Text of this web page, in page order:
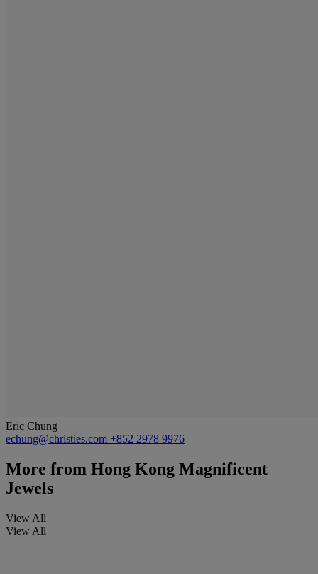
Eric Chung
echung@christies.com +852 2978 9976
More from Hong Kong Magnificent
Jewels
View All
View All